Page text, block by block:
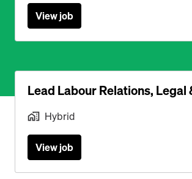
View job
Lead Labour Relations, Legal
Hybrid
View job